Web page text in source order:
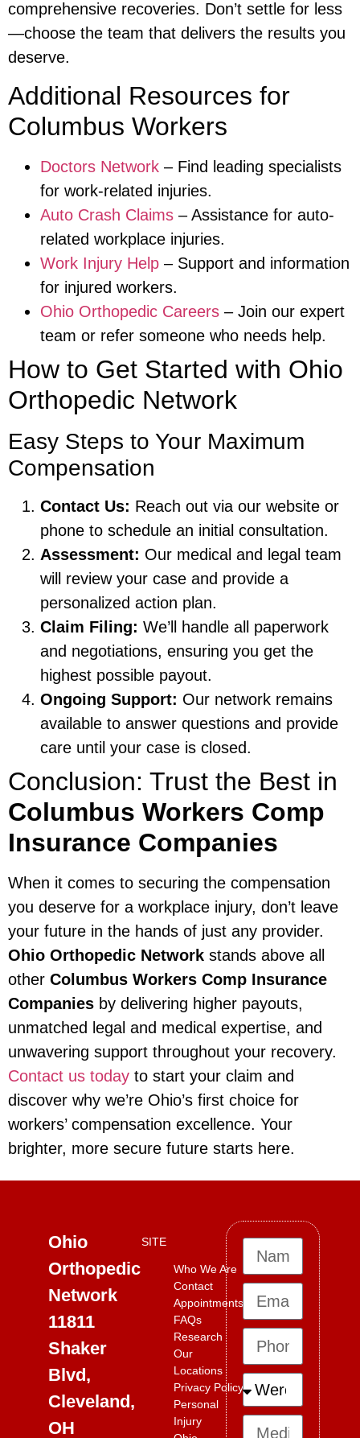
comprehensive recoveries. Don’t settle for less
—choose the team that delivers the results you
deserve.
Additional Resources for
Columbus Workers
Doctors Network – Find leading specialists
for work-related injuries.
Auto Crash Claims – Assistance for auto-
related workplace injuries.
Work Injury Help – Support and information
for injured workers.
Ohio Orthopedic Careers – Join our expert
team or refer someone who needs help.
How to Get Started with Ohio
Orthopedic Network
Easy Steps to Your Maximum
Compensation
Contact Us: Reach out via our website or
phone to schedule an initial consultation.
Assessment: Our medical and legal team
will review your case and provide a
personalized action plan.
Claim Filing: We’ll handle all paperwork
and negotiations, ensuring you get the
highest possible payout.
Ongoing Support: Our network remains
available to answer questions and provide
care until your case is closed.
Conclusion: Trust the Best in
Columbus Workers Comp
Insurance Companies
When it comes to securing the compensation
you deserve for a workplace injury, don’t leave
your future in the hands of just any provider.
Ohio Orthopedic Network stands above all
other Columbus Workers Comp Insurance
Companies by delivering higher payouts,
unmatched legal and medical expertise, and
unwavering support throughout your recovery.
Contact us today to start your claim and
discover why we’re Ohio’s first choice for
workers’ compensation excellence. Your
brighter, more secure future starts here.
Ohio
Orthopedic
Network
11811
Shaker
Blvd,
Cleveland,
OH
SITE
Who We Are
Contact
Appointments
FAQs
Research
Our
Locations
Privacy Policy
Personal
Injury